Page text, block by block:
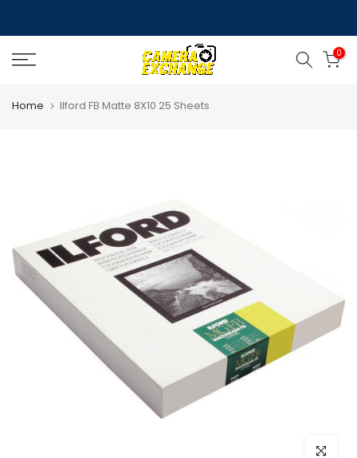
to
content
0
Home Ilford FB Matte 8X10 25 Sheets
Click to